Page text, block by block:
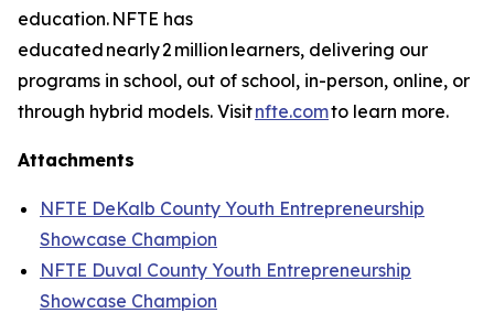
education. NFTE has
educated nearly 2 million learners, delivering our
programs in school, out of school, in-person, online, or
through hybrid models. Visitnfte.comto learn more.
Attachments
NFTE DeKalb County Youth Entrepreneurship
Showcase Champion
NFTE Duval County Youth Entrepreneurship
Showcase Champion